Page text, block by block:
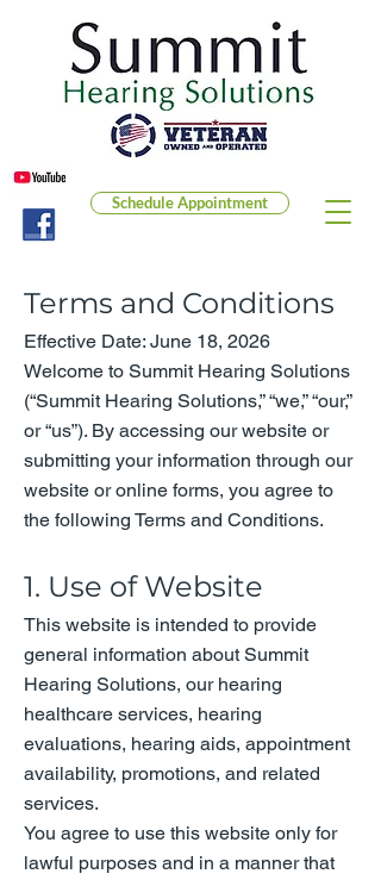
Schedule Appointment
Terms and Conditions
Effective Date: June 18, 2026
Welcome to Summit Hearing Solutions
(“Summit Hearing Solutions,” “we,” “our,”
or “us”). By accessing our website or
submitting your information through our
website or online forms, you agree to
the following Terms and Conditions.
1. Use of Website
This website is intended to provide
general information about Summit
Hearing Solutions, our hearing
healthcare services, hearing
evaluations, hearing aids, appointment
availability, promotions, and related
services.
You agree to use this website only for
lawful purposes and in a manner that